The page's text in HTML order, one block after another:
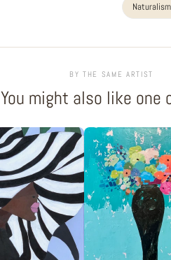
BY THE SAME ARTIST
You might also like one